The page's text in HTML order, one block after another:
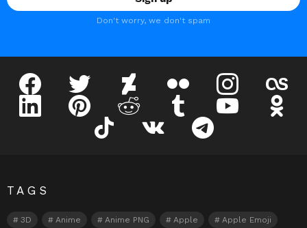
Don't worry, we don't spam
facebook twitter deviantart instagram
linkedin pinterest reddit youtube
tiktok telegram
TAGS
3D Anime Anime PNG Apple Apple Emoji